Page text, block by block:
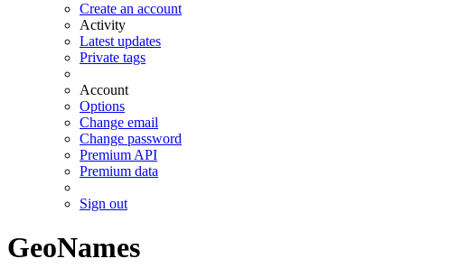
Create an account
Activity
Latest updates
Private tags
Account
Options
Change email
Change password
Premium API
Premium data
Sign out
GeoNames